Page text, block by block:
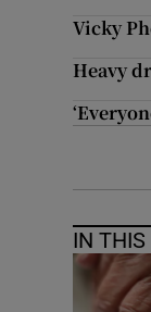
Vicky
Heavy
IN